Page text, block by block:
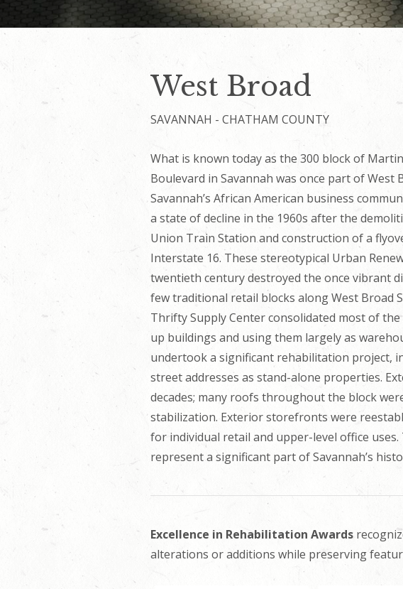
West Broad
SAVANNAH - CHATHAM COUNTY
What is known today as the 300 block of
Boulevard in Savannah was once part of West
Savannah’s African American business
a state of decline in the 1960s after the
Union Train Station and construction of a
Interstate 16. These stereotypical Urban
twentieth century destroyed the once vibrant
few traditional retail blocks along West Broad
Thrifty Supply Center consolidated most of
up buildings and using them largely as
undertook a significant rehabilitation project,
street addresses as stand-alone properties.
decades; many roofs throughout the block
stabilization. Exterior storefronts were
for individual retail and upper-level office
represent a significant part of Savannah’s
Excellence in Rehabilitation Awards
alterations or additions while preserving